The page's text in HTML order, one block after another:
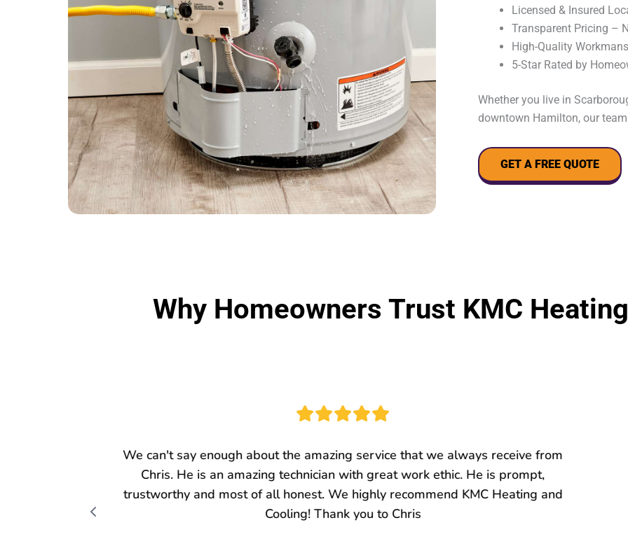
Licensed & Insured
Transparent Pricing –
High-Quality
5-Star Rated by
Whether you live in
downtown Hamilton, our
GET A FREE QUOTE
Why Homeowners Trust KMC